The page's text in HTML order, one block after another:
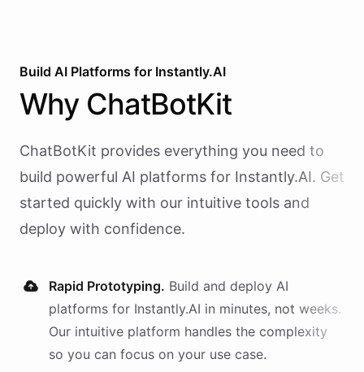
Build AI Platforms for Instantly.AI
Why ChatBotKit
ChatBotKit provides everything you need to
build powerful AI platforms for Instantly.AI. Get
started quickly with our intuitive tools and
deploy with confidence.
Rapid Prototyping. Build and deploy AI
platforms for Instantly.AI in minutes, not weeks.
Our intuitive platform handles the complexity
so you can focus on your use case.